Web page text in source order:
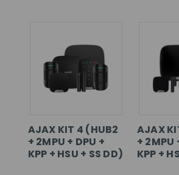
AJAX KIT 4 (HUB2
+ 2MPU + DPU +
KPP + HSU + SS DD)
AJAX
+ 2MPU
KPP +